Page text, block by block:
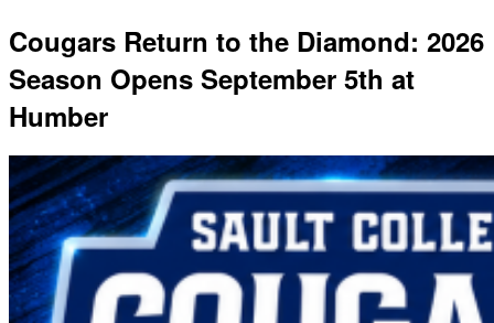
Cougars Return to the Diamond: 2026
Season Opens September 5th at
Humber